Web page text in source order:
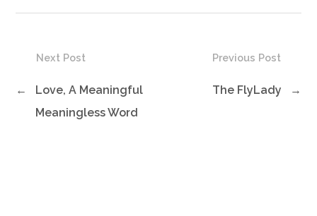
Previous Post
The FlyLady →
Next Post
←
Love, A Meaningful
Meaningless Word